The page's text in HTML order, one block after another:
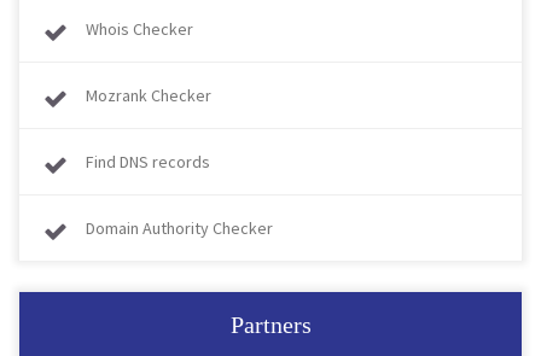
Whois Checker
Mozrank Checker
Find DNS records
Domain Authority Checker
Partners